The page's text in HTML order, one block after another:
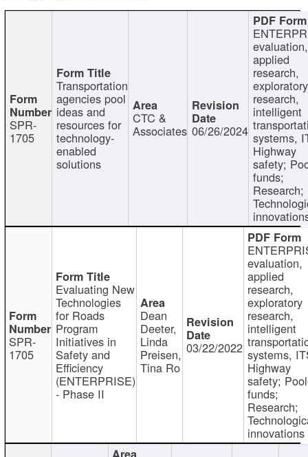
SPR-
1705
Transportation
agencies pool
ideas and
resources for
technology-
enabled
solutions
CTC &
Associates 06/26/2024
evaluation,
applied
research,
exploratory
research,
intelligent
systems,
Highway
safety;
funds;
Research;
SPR-
1705
Evaluating New
Technologies
for Roads
Program
Initiatives in
Safety and
Efficiency
(ENTERPRISE)
- Phase II
Dean
Deeter,
Linda
Preisen,
Tina Ro
03/22/2022
evaluation,
applied
research,
exploratory
research,
intelligent
systems,
Highway
safety;
funds;
Research;
innovations